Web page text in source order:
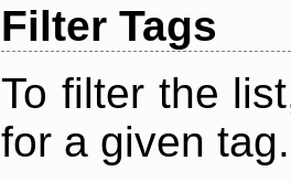
Filter Tags
To filter the
for a given tag.